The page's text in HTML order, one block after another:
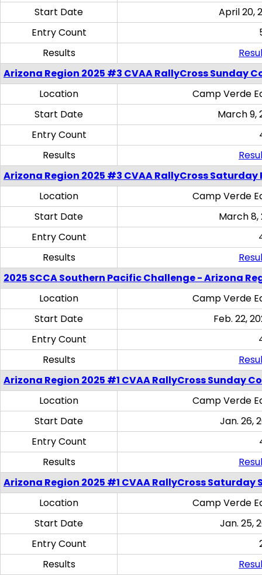
Start Date
April 20,
Entry Count
Results
Arizona Region 2025 #3 CVAA RallyCross Sunday
Location
Camp Verde
Start Date
March 9,
Entry Count
Results
Arizona Region 2025 #3 CVAA RallyCross Saturday
Location
Camp Verde
Start Date
March 8,
Entry Count
Results
2025 SCCA Southern Pacific Challenge - Arizona
Location
Camp Verde
Start Date
Feb. 22,
Entry Count
Results
Arizona Region 2025 #1 CVAA RallyCross Sunday
Location
Camp Verde
Start Date
Jan. 26,
Entry Count
Results
Arizona Region 2025 #1 CVAA RallyCross Saturday
Location
Camp Verde
Start Date
Jan. 25,
Entry Count
Results